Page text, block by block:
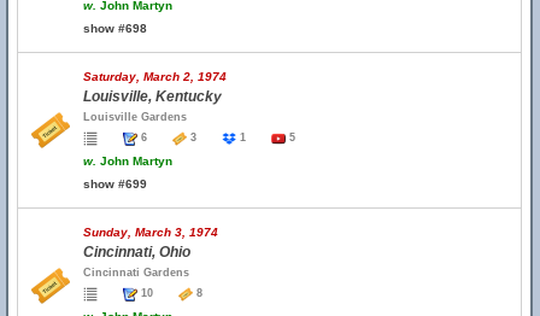
w. John Martyn
show #698
Saturday, March 2, 1974
Louisville, Kentucky
Louisville Gardens
6
3 1 5
w. John Martyn
show #699
Sunday, March 3, 1974
Cincinnati, Ohio
Cincinnati Gardens
10
8